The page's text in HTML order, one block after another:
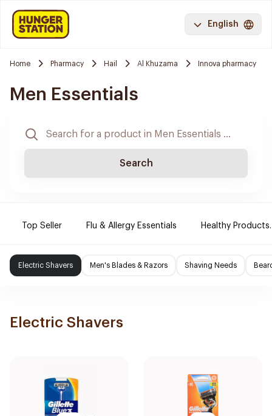
English
Home Pharmacy Hail Al Khuzama Innova pharmacy
Men Essentials
Search
Top Seller Flu & Allergy Essentials Healthy Products.
Electric Shavers Men's Blades & Razors Shaving Needs
Electric Shavers